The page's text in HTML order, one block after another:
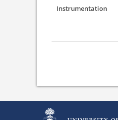
Instrumentation